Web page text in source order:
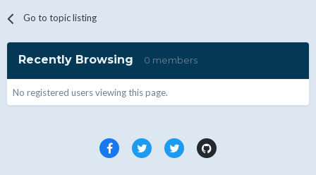
Go to topic listing
Recently Browsing 0 members
No registered users viewing this page.